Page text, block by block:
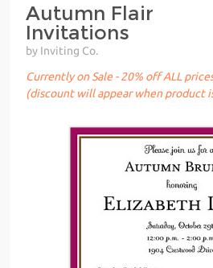
Autumn Flair
Invitations
by Inviting Co.
Currently on Sale - 20% off ALL
(discount will appear when product